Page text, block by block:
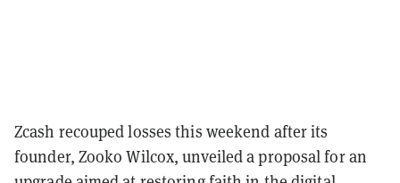
Zcash recouped losses this weekend after its
founder, Zooko Wilcox, unveiled a proposal for an